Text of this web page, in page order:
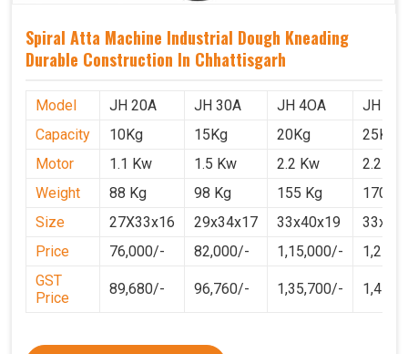
Spiral Atta Machine Industrial Dough Kneading
Durable Construction In Chhattisgarh
Model JH 20A JH 30A JH 4OA
JH
Capacity
10Kg 15Kg 20Kg
25Kg
Motor
1.1 Kw 1.5 Kw 2.2 Kw
2.2 Kw
Weight
88 Kg 98 Kg 155 Kg
170 Kg
Size
27X33x16 29x34x17 33x40x19
Price
76,000/- 82,000/- 1,15,000/-
GST
Price
89,680/- 96,760/- 1,35,700/-